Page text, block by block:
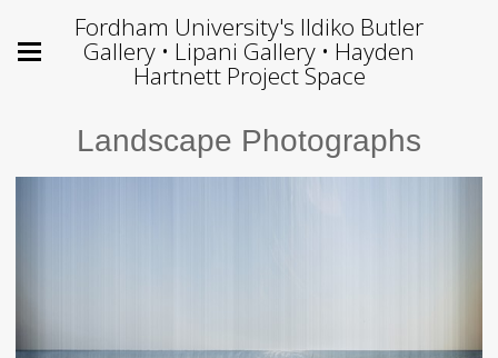
Fordham University's Ildiko Butler
Gallery • Lipani Gallery • Hayden
Hartnett Project Space
Landscape Photographs